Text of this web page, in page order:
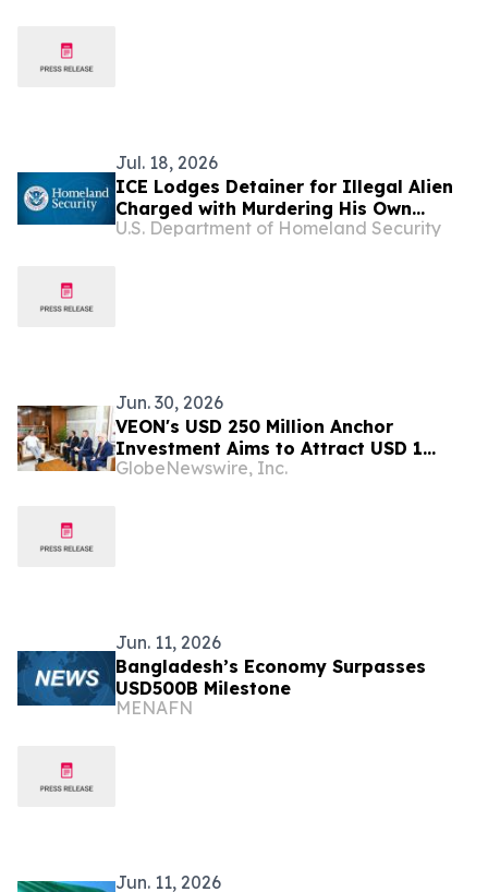
Jul. 18, 2026
ICE Lodges Detainer for Illegal Alien
Charged with Murdering His Own
Sister-in-Law in Florida
U.S. Department of Homeland Security
Jun. 30, 2026
VEON's USD 250 Million Anchor
Investment Aims to Attract USD 1
Billion for Bangladesh
GlobeNewswire, Inc.
Jun. 11, 2026
Bangladesh’s Economy Surpasses
USD500B Milestone
MENAFN
Jun. 11, 2026